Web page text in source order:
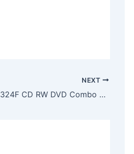
NEXT
Samsung SN-324F CD RW DVD Combo Firmware